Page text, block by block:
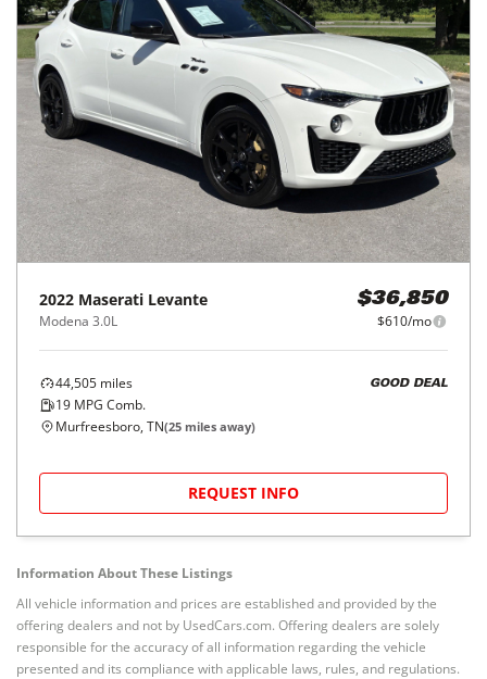
2022 Maserati Levante
Modena 3.0L
$36,850
$610/mo
44,505 miles
19 MPG Comb.
GOOD DEAL
Murfreesboro, TN(25 miles away)
REQUEST INFO
Information About These Listings
All vehicle information and prices are established and provided by the
offering dealers and not by UsedCars.com. Offering dealers are solely
responsible for the accuracy of all information regarding the vehicle
presented and its compliance with applicable laws, rules, and regulations.